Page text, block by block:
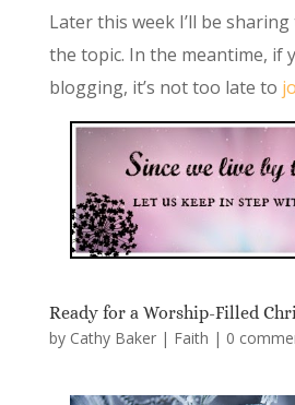
Later this week I’ll be sharing
the topic. In the meantime, if
blogging, it’s not too late to
Ready for a Worship-Filled
by Cathy Baker| Faith | 0